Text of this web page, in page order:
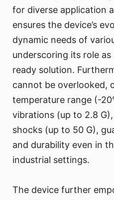
for diverse application
ensures the device’s
dynamic needs of
underscoring its role
ready solution.
cannot be overlooked,
temperature range (-
vibrations (up to 2.8
shocks (up to 50 G),
and durability even in
industrial settings.
The device further